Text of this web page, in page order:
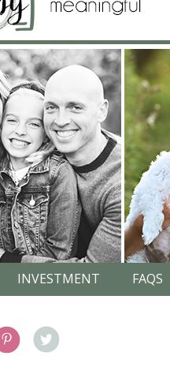
INVESTMENT FAQS